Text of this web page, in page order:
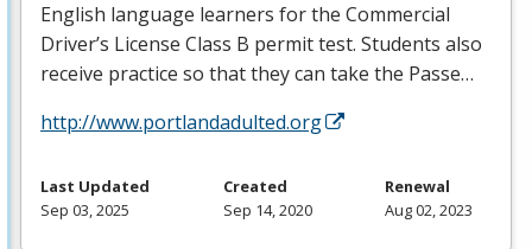
English language learners for the Commercial
Driver’s License Class B permit test. Students also
receive practice so that they can take the Passe…
http://www.portlandadulted.org
Last Updated
Sep 03, 2025
Created
Sep 14, 2020
Renewal
Aug 02, 2023